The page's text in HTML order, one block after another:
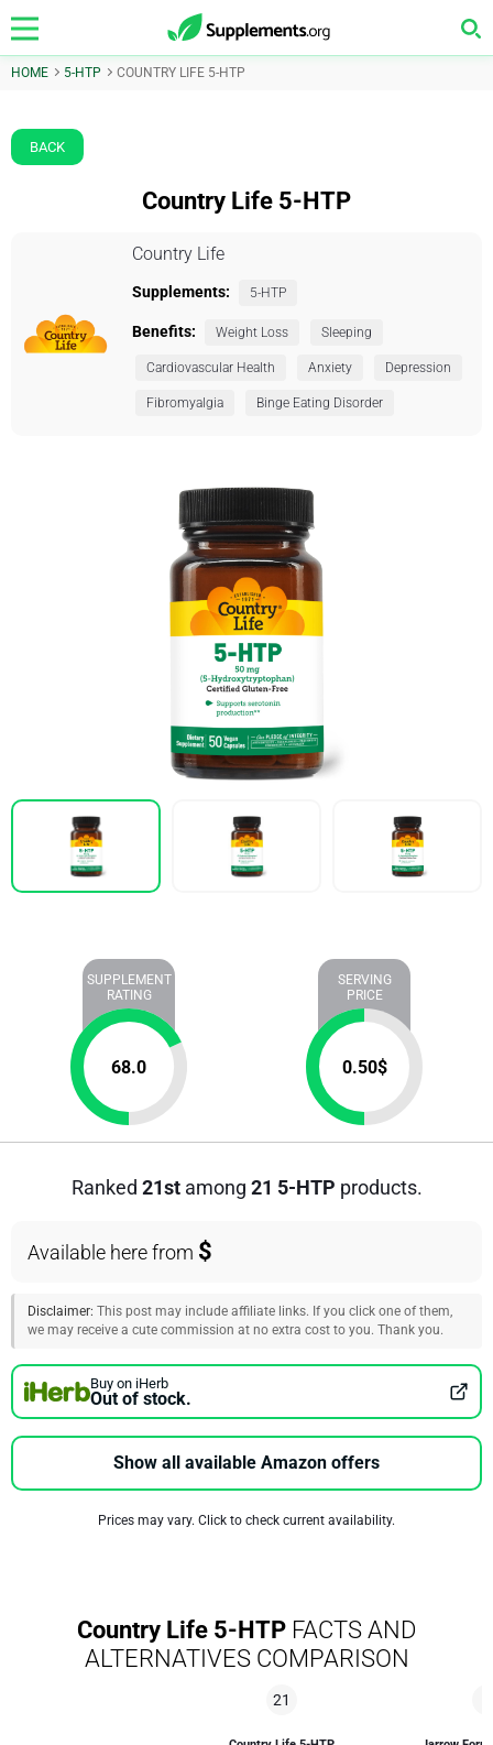
HOME 5-HTP COUNTRY LIFE 5-HTP
BACK
Country Life 5-HTP
Country Life
Supplements: 5-HTP
Benefits: Weight Loss Sleeping
Cardiovascular Health Anxiety Depression
Fibromyalgia Binge Eating Disorder
SUPPLEMENT
RATING
68.0
SERVING
PRICE
0.50$
Ranked 21stamong 21 5-HTP products.
Available here from $
Disclaimer: This post may include affiliate links. If you click one of them,
we may receive a cute commission at no extra cost to you. Thank you.
Buy on iHerb
Out of stock.
Show all available Amazon offers
Prices may vary. Click to check current availability.
Country Life 5-HTP FACTS AND
ALTERNATIVES COMPARISON
21